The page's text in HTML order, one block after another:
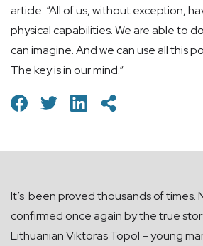
article. “All of us, without exception,
physical capabilities. We are able to
can imagine. And we can use all this
The key is in our mind.“
It’s been proved thousands of times.
confirmed once again by the true
Lithuanian Viktoras Topol – young